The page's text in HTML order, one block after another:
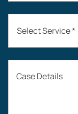
Select Service *
Auto Accidents
Case Details